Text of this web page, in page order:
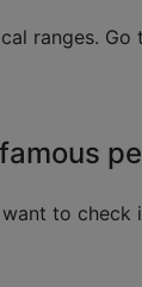
ranges. Go
to check